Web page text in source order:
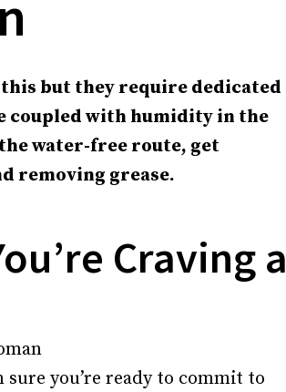
this but they require dedicated
coupled with humidity in the
water-free route, get
removing grease.
Craving a
sure you’re ready to commit to